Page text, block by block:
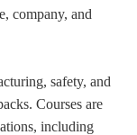
company, and
safety, and
Courses are
including